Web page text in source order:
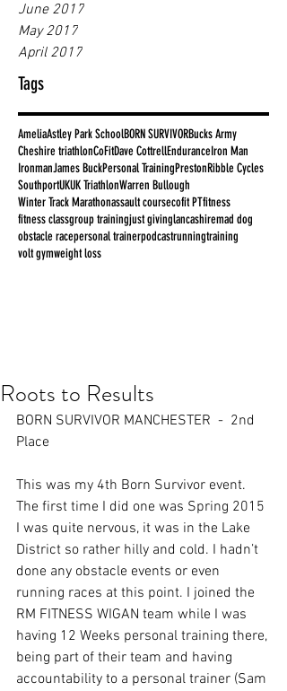
June 2017
May 2017
April 2017
Tags
AmeliaAstley Park SchoolBORN SURVIVORBucks Army
Cheshire triathlonCoFitDave CottrellEnduranceIron Man
IronmanJames BuckPersonal TrainingPrestonRibble Cycles
SouthportUKUK TriathlonWarren Bullough
Winter Track Marathonassault coursecofit PTfitness
fitness classgroup trainingjust givinglancashiremad dog
obstacle racepersonal trainerpodcastrunningtraining
volt gymweight loss
Roots to Results
BORN SURVIVOR MANCHESTER  -  2nd
Place
This was my 4th Born Survivor event.
The first time I did one was Spring 2015
I was quite nervous, it was in the Lake
District so rather hilly and cold. I hadn’t
done any obstacle events or even
running races at this point. I joined the
RM FITNESS WIGAN team while I was
having 12 Weeks personal training there,
being part of their team and having
accountability to a personal trainer (Sam